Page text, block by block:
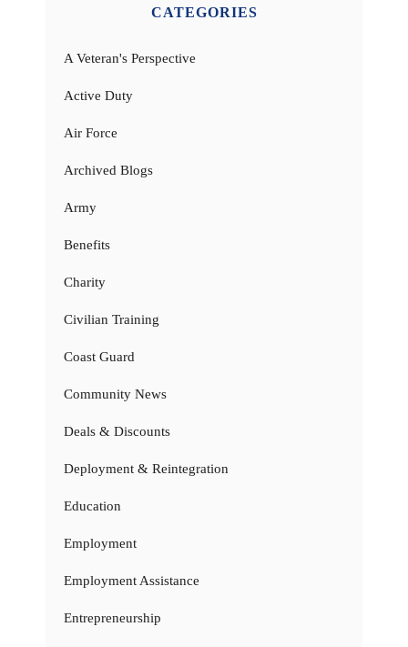
CATEGORIES
A Veteran's Perspective
Active Duty
Air Force
Archived Blogs
Army
Benefits
Charity
Civilian Training
Coast Guard
Community News
Deals & Discounts
Deployment & Reintegration
Education
Employment
Employment Assistance
Entrepreneurship